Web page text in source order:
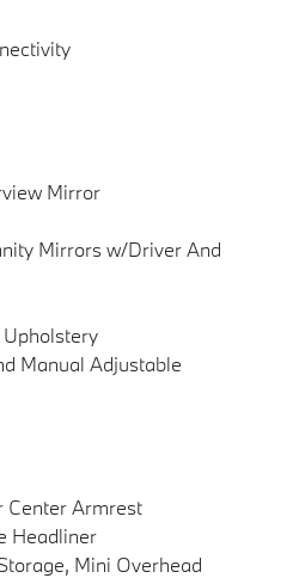
Mirror
Mirrors w/Driver And
Manual Adjustable
Center Armrest
Headliner
Mini Overhead